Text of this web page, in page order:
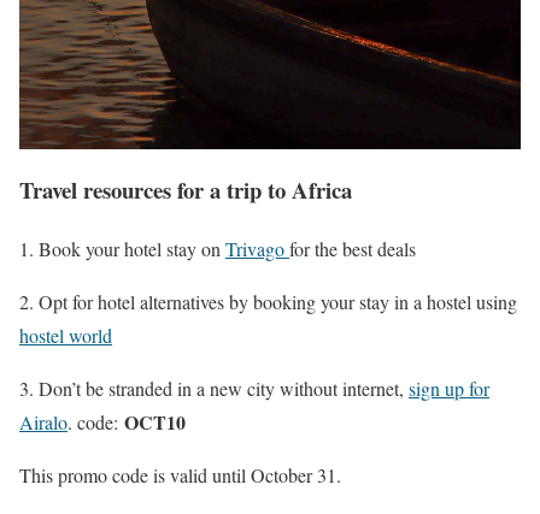
Travel resources for a trip to Africa
1. Book your hotel stay on Trivagofor the best deals
2. Opt for hotel alternatives by booking your stay in a hostel using
hostel world
3. Don’t be stranded in a new city without internet, sign up for
Airalo. code: OCT10
This promo code is valid until October 31.